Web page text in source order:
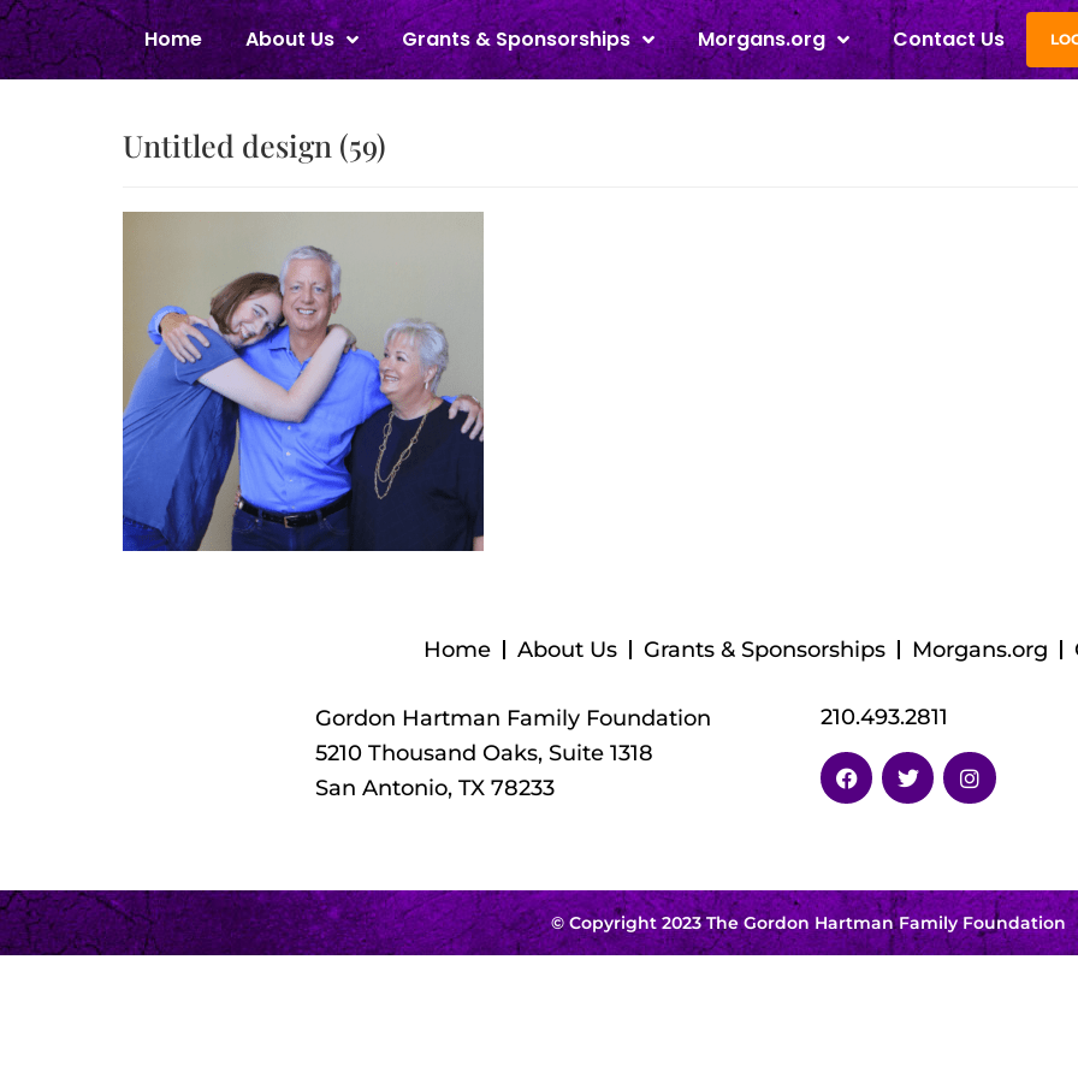
Home About Us Grants & Sponsorships Morgans.org Contact Us
Untitled design (59)
Home About Us Grants & Sponsorships Morgans.org
Gordon Hartman Family Foundation
5210 Thousand Oaks, Suite 1318
San Antonio, TX 78233
210.493.2811
© Copyright 2023 The Gordon Hartman Family Foundation